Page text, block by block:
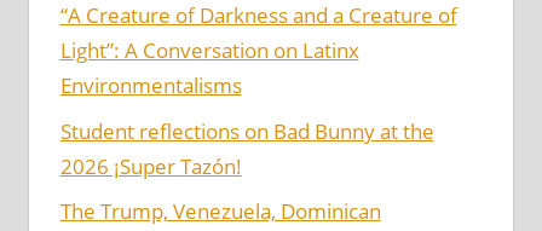
“A Creature of Darkness and a Creature of
Light”: A Conversation on Latinx
Environmentalisms
Student reflections on Bad Bunny at the
2026 ¡Super Tazón!
The Trump, Venezuela, Dominican